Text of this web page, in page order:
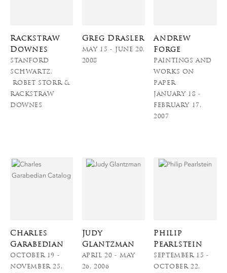
Rackstraw
Downes
STANFORD
SCHWARTZ,
ROBET STORR &
RACKSTRAW
DOWNES
Greg Drasler
MAY 15 - JUNE 20,
2008
Andrew
Forge
PAINTINGS AND
WORKS ON
PAPER
JANUARY 18 -
FEBRUARY 17,
2007
Charles
Garabedian
OCTOBER 19 -
NOVEMBER 25,
Judy
Glantzman
APRIL 20 - MAY
26, 2006
Philip
Pearlstein
SEPTEMBER 15 -
OCTOBER 22,